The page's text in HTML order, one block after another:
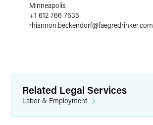
Minneapolis
+1 612 766 7635
rhiannon.beckendorf@faegredrinker.com
Related Legal Services
Labor & Employment